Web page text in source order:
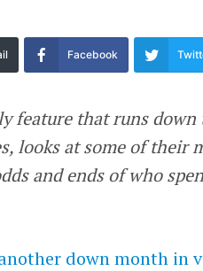
Facebook
feature that runs
looks at some of
and ends of who
down month in